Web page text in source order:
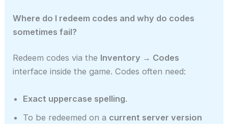
Where do I redeem codes and why do codes
sometimes fail?
Redeem codes via the Inventory → Codes
interface inside the game. Codes often need:
Exact uppercase spelling.
To be redeemed on a current server version